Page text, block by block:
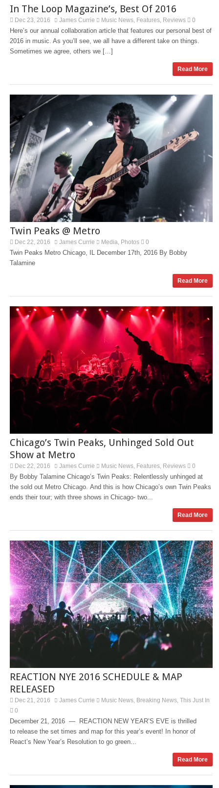
In The Loop Magazine’s, Best Of 2016
Dec 23, 2016 James Currie Music News Features Reviews 0
Here’s our annual collaboration article that features our personal best of
2016 in music. As you’ll see, we all have a different take on things.
Sometimes we agree, others we […]
Read More
Twin Peaks @ Metro
Dec 22, 2016 James Currie Media Photos 0
Twin Peaks Metro Chicago, IL December 17th, 2016 By Bobby
Talamine
Read More
Chicago’s Twin Peaks, Unhinged Sold Out
Show at Metro
Dec 22, 2016 James Currie Music News Features Reviews 0
By Bobby Talamine Chicago’s Twin Peaks: Relentlessly unhinged at
the sold out Metro Chicago. And this is how Chicago’s own Twin Peaks
ends their tour; with three shows in Chicago- two...
Read More
REACTION NYE 2016 SCHEDULE & MAP
RELEASED
Dec 21, 2016 James Currie Music News Breaking News This Just In
0
December 21, 2016 — REACTION NEW YEAR’S EVE is thrilled
to release the set times and map for this year’s event! In honor of
React’s New Year’s Resolution to go green...
Read More